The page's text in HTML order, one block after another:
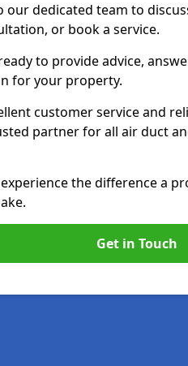
our dedicated team to
or book a service.
to provide advice,
for your property.
customer service and
partner for all air duct
the difference a
Get in Touch